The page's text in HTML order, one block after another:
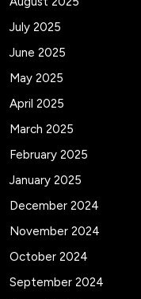
July 2025
June 2025
May 2025
April 2025
March 2025
February 2025
January 2025
December 2024
November 2024
October 2024
September 2024